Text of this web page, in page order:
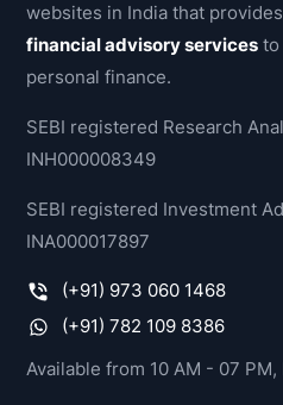
websites in India that
financial advisory services to
personal finance.
SEBI registered Research
INH000008349
SEBI registered Investment
INA000017897
(+91) 973 060 1468
(+91) 782 109 8386
Available from 10 AM - 07 PM,